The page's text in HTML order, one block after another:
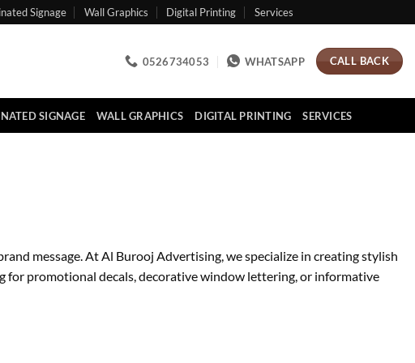
Signage Wall Graphics Digital Printing Services
0526734053 WHATSAPP CALL BACK
SIGNAGE WALL GRAPHICS DIGITAL PRINTING SERVICES
message. At Al Burooj Advertising, we specialize in creating stylish
for promotional decals, decorative window lettering, or informative